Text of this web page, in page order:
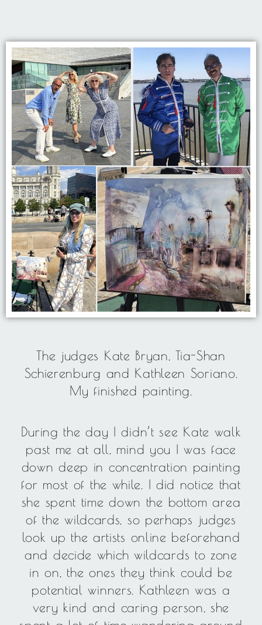
The judges Kate Bryan, Tia-Shan
Schierenburg and Kathleen Soriano.
My finished painting.
During the day I didn’t see Kate walk
past me at all, mind you I was face
down deep in concentration painting
for most of the while. I did notice that
she spent time down the bottom area
of the wildcards, so perhaps judges
look up the artists online beforehand
and decide which wildcards to zone
in on, the ones they think could be
potential winners. Kathleen was a
very kind and caring person, she